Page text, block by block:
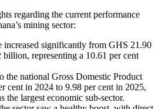
regarding the current performance
mining sector:
increased significantly from GHS 21.90
representing a 10.61 per cent
the national Gross Domestic Product
cent in 2024 to 9.98 per cent in 2025,
the largest economic sub-sector.